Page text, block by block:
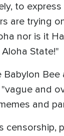
to
are trying
nor is it
State!"
and
and